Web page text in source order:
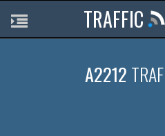
TRAFFIC
A2212